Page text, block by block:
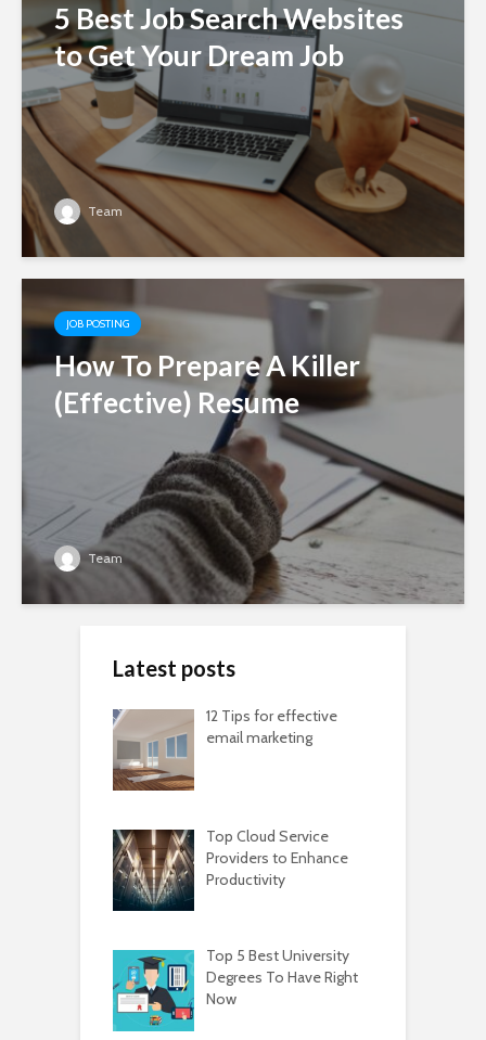
5 Best Job Search Websites
to Get Your Dream Job
Team
JOB POSTING
How To Prepare A Killer
(Effective) Resume
Team
Latest posts
12 Tips for effective
email marketing
Top Cloud Service
Providers to Enhance
Productivity
Top 5 Best University
Degrees To Have Right
Now